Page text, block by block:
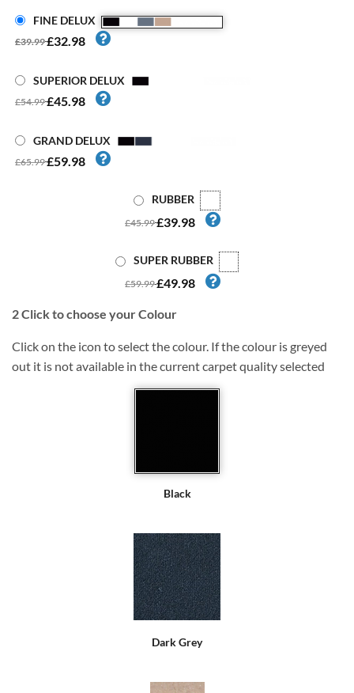
FINE DELUX
£39.99£32.98
SUPERIOR DELUX
£54.99£45.98
GRAND DELUX
£65.99£59.98
RUBBER
£45.99£39.98
SUPER RUBBER
£59.99£49.98
2Click to choose your Colour
Click on the icon to select the colour. If the colour is greyed
out it is not available in the current carpet quality selected
Black
Dark Grey